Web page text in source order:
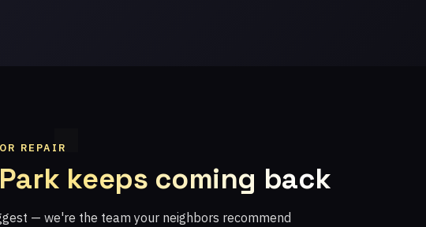
REPAIR
keeps coming back
— we're the team your neighbors recommend